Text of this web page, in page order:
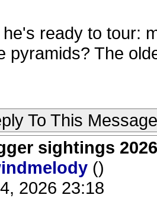
ready to tour:
pyramids? The
To This Message
sightings 2026
()
2026 23:18